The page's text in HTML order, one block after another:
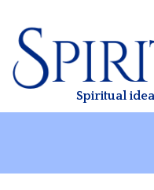
content
Spiritual